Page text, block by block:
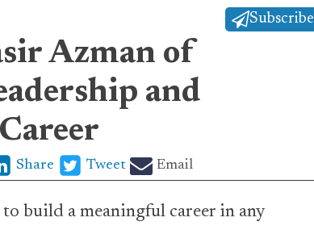
Subscribe
Azman of
and
Share Tweet Email
build a meaningful career in any